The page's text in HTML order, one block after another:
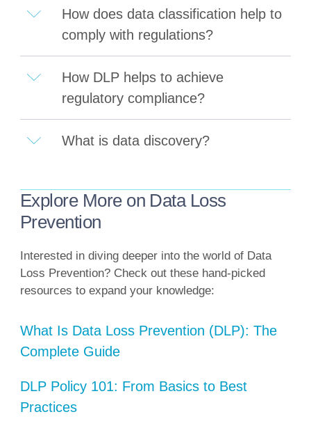
How does data classification help to
comply with regulations?
How DLP helps to achieve
regulatory compliance?
What is data discovery?
Explore More on Data Loss
Prevention
Interested in diving deeper into the world of Data
Loss Prevention? Check out these hand-picked
resources to expand your knowledge:
What Is Data Loss Prevention (DLP): The
Complete Guide
DLP Policy 101: From Basics to Best
Practices